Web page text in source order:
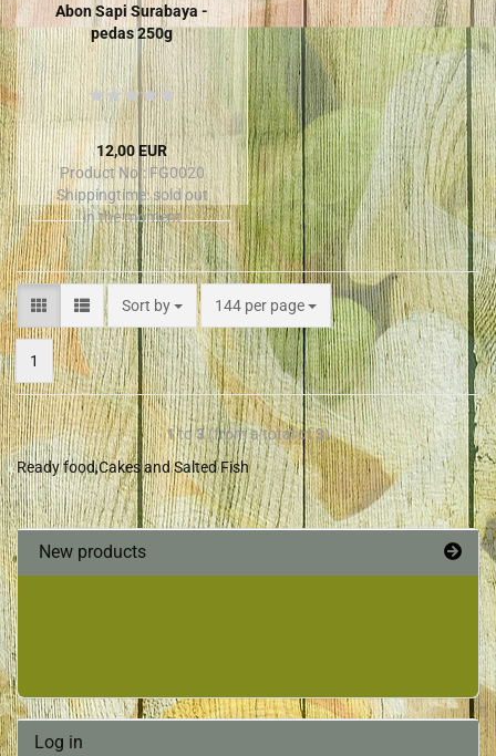
Abon Sapi Surabaya -
pedas 250g
12,00 EUR
Product No.: FG0020
Shippingtime:sold out
in the moment
Sort by 144 per page
1
1to3(from a total of3)
Ready food,Cakes and Salted Fish
New products
Log in